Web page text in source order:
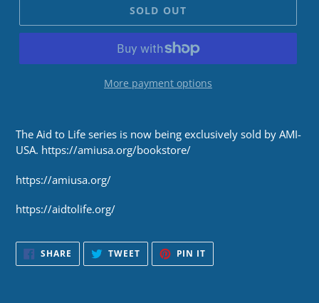
SOLD OUT
More payment options
The Aid to Life series is now being exclusively sold by AMI-
USA. https://amiusa.org/bookstore/
https://amiusa.org/
https://aidtolife.org/
SHARE SHARE
FACEBOOK
TWEETTWEET
TWITTER
PIN IT
PINTEREST